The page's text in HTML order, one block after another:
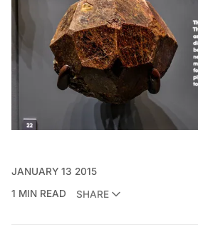
JANUARY 13 2015
1 MIN READ
SHARE